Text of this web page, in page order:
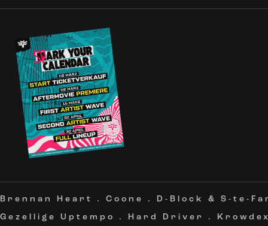
Brennan Heart . Coone . D-Block & S-te-
Gezellige Uptempo
. Hard Driver .